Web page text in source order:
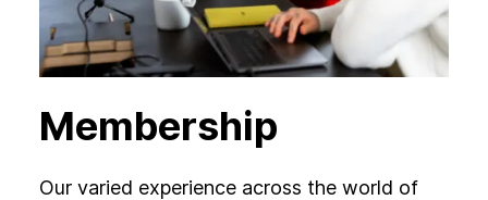
Membership
Our varied experience across the world of